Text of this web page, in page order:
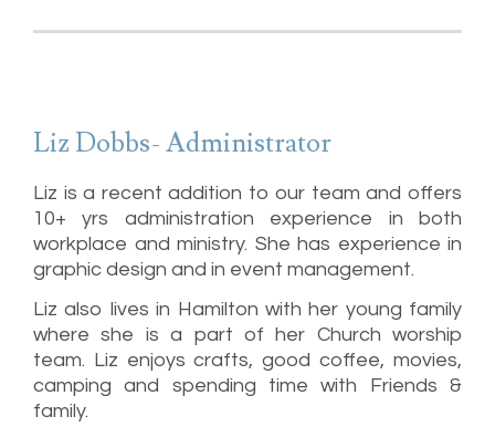
Liz Dobbs- Administrator
Liz is a recent addition to our team and offers
10+ yrs administration experience in both
workplace and ministry. She has experience in
graphic design and in event management.
Liz also lives in Hamilton with her young family
where she is a part of her Church worship
team. Liz enjoys crafts, good coffee, movies,
camping and spending time with Friends &
family.